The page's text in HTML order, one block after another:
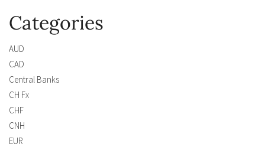
Categories
AUD
CAD
Central Banks
CH Fx
CHF
CNH
EUR